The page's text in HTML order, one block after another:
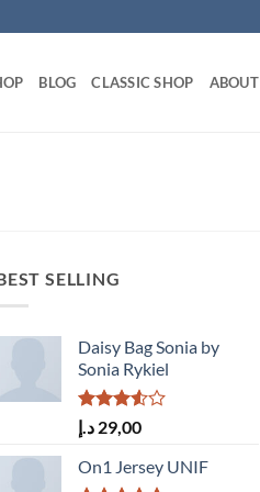
BLOG CLASSIC SHOP ABOUT
SELLING
Daisy Bag Sonia by
Sonia Rykiel
Rated
3.50
out
of 5
29,00 د.إ
On1 Jersey UNIF